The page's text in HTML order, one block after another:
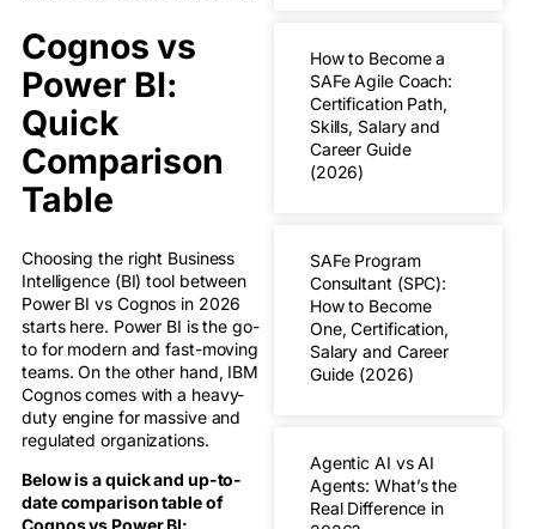
Cognos vs
Power BI:
Quick
Comparison
Table
Choosing the right Business
Intelligence (BI) tool between
Power BI vs Cognos in 2026
starts here. Power BI is the go-
to for modern and fast-moving
teams. On the other hand, IBM
Cognos comes with a heavy-
duty engine for massive and
regulated organizations.
Below is a quick and up-to-
date comparison table of
How to Become a
SAFe Agile Coach:
Certification Path,
Skills, Salary and
Career Guide
(2026)
SAFe Program
Consultant (SPC):
How to Become
One, Certification,
Salary and Career
Guide (2026)
Agentic AI vs AI
Agents: What’s the
Real Difference in